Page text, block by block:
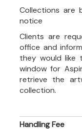
Collections are
notice
Clients are
office and
they would like
window for
retrieve the
collection.
Handling Fee